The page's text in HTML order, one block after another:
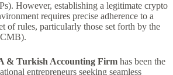
However, establishing a legitimate crypto
requires precise adherence to a
of rules, particularly those set forth by the
& Turkish Accounting Firm has been the
entrepreneurs seeking seamless